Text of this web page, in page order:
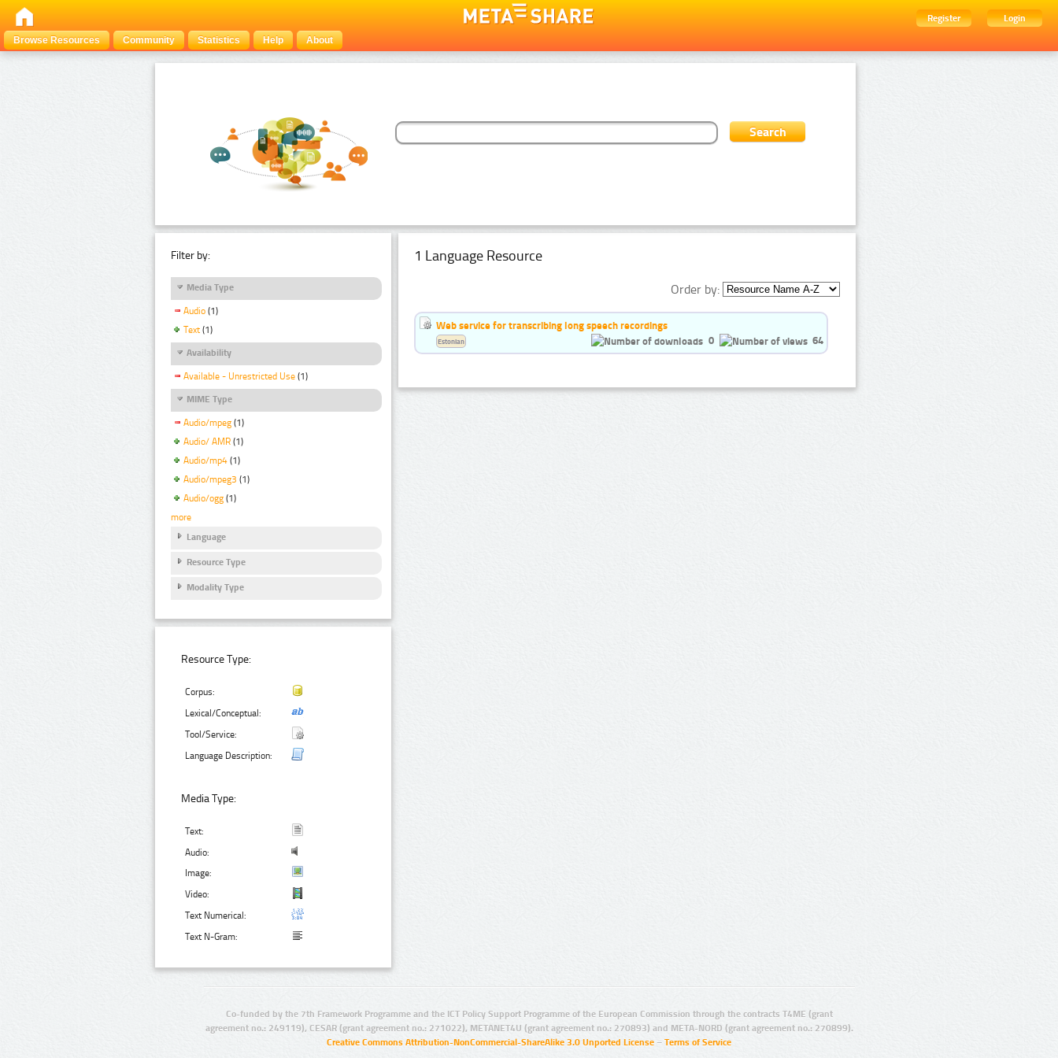
Register
Login
Browse Resources
Community Statistics Help About
Filter by:
Media Type
Audio (1)
Text (1)
Availability
Available - Unrestricted Use (1)
MIME Type
Audio/mpeg (1)
Audio/ AMR (1)
Audio/mp4 (1)
Audio/mpeg3 (1)
Audio/ogg (1)
more
Language
Resource Type
Modality Type
Resource Type:
Corpus:
Lexical/Conceptual:
Tool/Service:
Language Description:
Media Type:
Text:
Audio:
Image:
Video:
Text Numerical:
Text N-Gram:
1 Language Resource
Order by:
Web service for transcribing long speech recordings
0
64
Estonian
Co-funded by the 7th Framework Programme and the ICT Policy Support Programme of the European Commission through the contracts T4ME (grant
agreement no.: 249119), CESAR (grant agreement no.: 271022), METANET4U (grant agreement no.: 270893) and META-NORD (grant agreement no.: 270899).
Creative Commons Attribution-NonCommercial-ShareAlike 3.0 Unported License – Terms of Service